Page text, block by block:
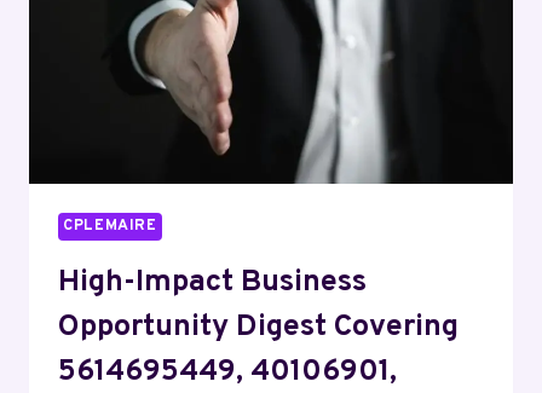
668739020,
932715134
CPLEMAIRE
High-Impact Business
Opportunity Digest Covering
5614695449, 40106901,